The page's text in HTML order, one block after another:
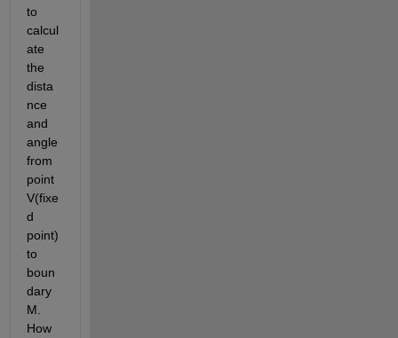
to
calcul
ate
the
dista
nce
and
angle
from
point
V(fixe
d
point)
to
boun
dary
M.
How